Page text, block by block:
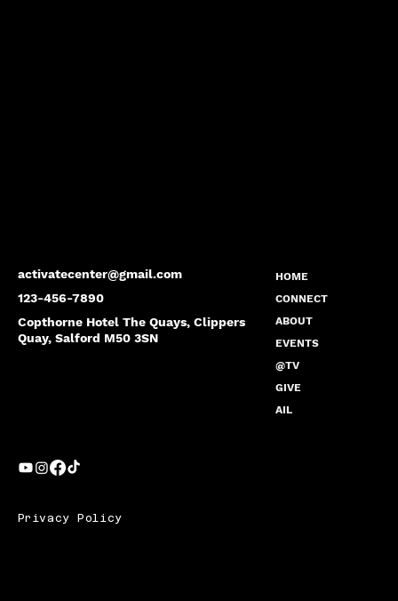
activatecenter@gmail.com
123-456-7890
Copthorne Hotel The Quays, Clippers
Quay, Salford M50 3SN
HOME
CONNECT
ABOUT
EVENTS
@TV
GIVE
AIL
Privacy Policy